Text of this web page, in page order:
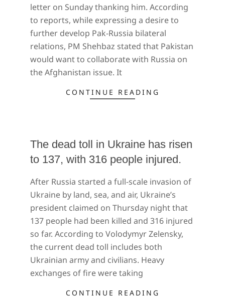
letter on Sunday thanking him. According
to reports, while expressing a desire to
further develop Pak-Russia bilateral
relations, PM Shehbaz stated that Pakistan
would want to collaborate with Russia on
the Afghanistan issue. It
CONTINUE READING
The dead toll in Ukraine has risen
to 137, with 316 people injured.
02-
26
After Russia started a full-scale invasion of
Ukraine by land, sea, and air, Ukraine’s
president claimed on Thursday night that
137 people had been killed and 316 injured
so far. According to Volodymyr Zelensky,
the current dead toll includes both
Ukrainian army and civilians. Heavy
exchanges of fire were taking
CONTINUE READING